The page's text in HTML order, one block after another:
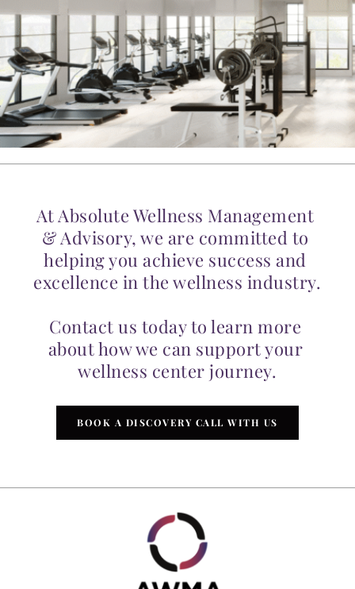
At Absolute Wellness Management
& Advisory, we are committed to
helping you achieve success and
excellence in the wellness industry.
Contact us today to learn more
about how we can support your
wellness center journey.
BOOK A DISCOVERY CALL WITH US